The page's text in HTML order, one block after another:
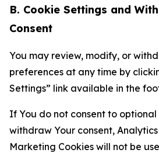
B. Cookie Settings and
Consent
You may review, modify, or
preferences at any time by
Settings” link available in the
If You do not consent to optional
withdraw Your consent,
Marketing Cookies will not be